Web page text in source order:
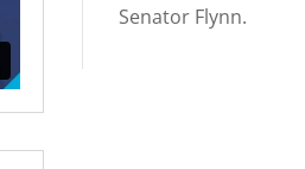
Senator Flynn.